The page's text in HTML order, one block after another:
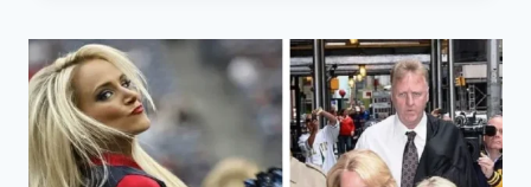
ROOTS
ANTIQUES
AUTHORITY